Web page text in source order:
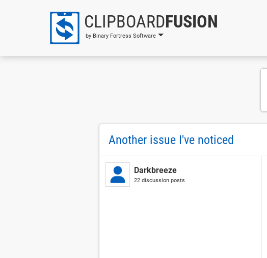
CLIPBOARDFUSION
by Binary Fortress Software
Another issue I've noticed
Darkbreeze
22 discussion posts